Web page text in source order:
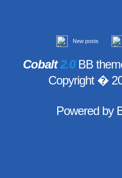
New posts
Cobalt2.0BB
Copyright �
Powered by